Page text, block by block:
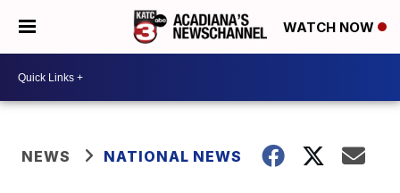
WATCH NOW
NEWS NATIONAL NEWS